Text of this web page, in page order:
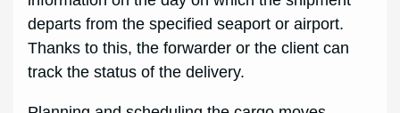
departs from the specified seaport or airport.
Thanks to this, the forwarder or the client can
track the status of the delivery.